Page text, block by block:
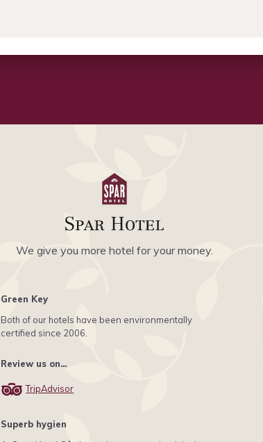
We give you more hotel for your money.
Green Key
Both of our hotels have been environmentally
certified since 2006.
Review us on…
TripAdvisor
Superb hygien